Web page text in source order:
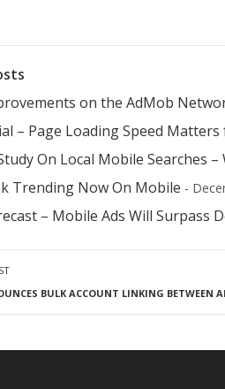
on the AdMob
– Page Loading Speed
On Local Mobile Searches
Trending Now On Mobile -
– Mobile Ads Will Surpass
BULK ACCOUNT LINKING BETWEEN